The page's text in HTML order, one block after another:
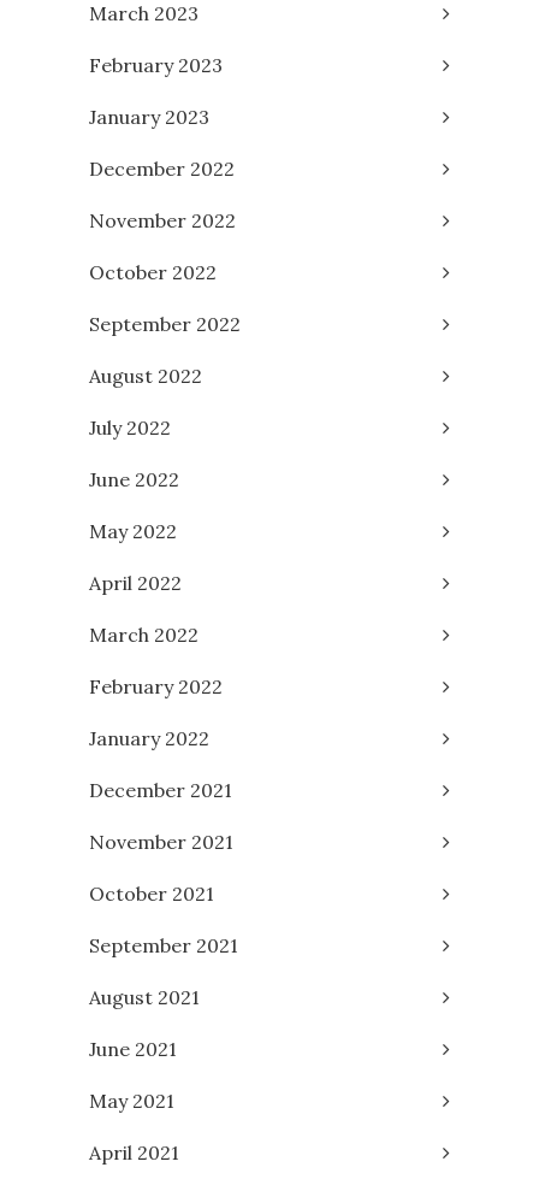
March 2023
February 2023
January 2023
December 2022
November 2022
October 2022
September 2022
August 2022
July 2022
June 2022
May 2022
April 2022
March 2022
February 2022
January 2022
December 2021
November 2021
October 2021
September 2021
August 2021
June 2021
May 2021
April 2021